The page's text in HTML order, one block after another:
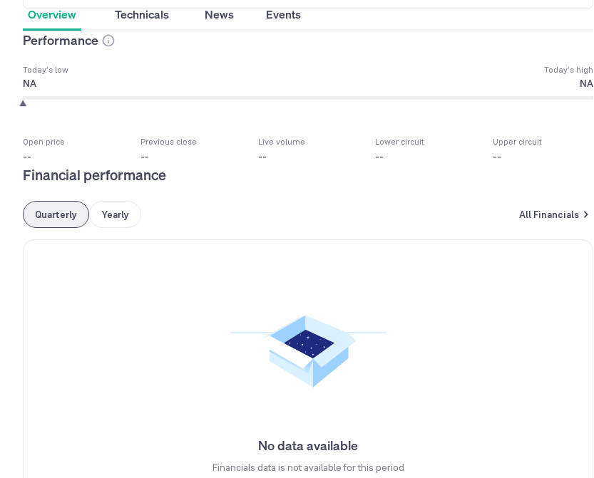
Overview Technicals News Events
Performance
Today’s low
NA
Today’s high
NA
Open price
--
Previous close
--
Live volume
--
Lower circuit
--
Upper circuit
--
Financial performance
Quarterly Yearly All Financials
No data available
Financials data is not available for this period